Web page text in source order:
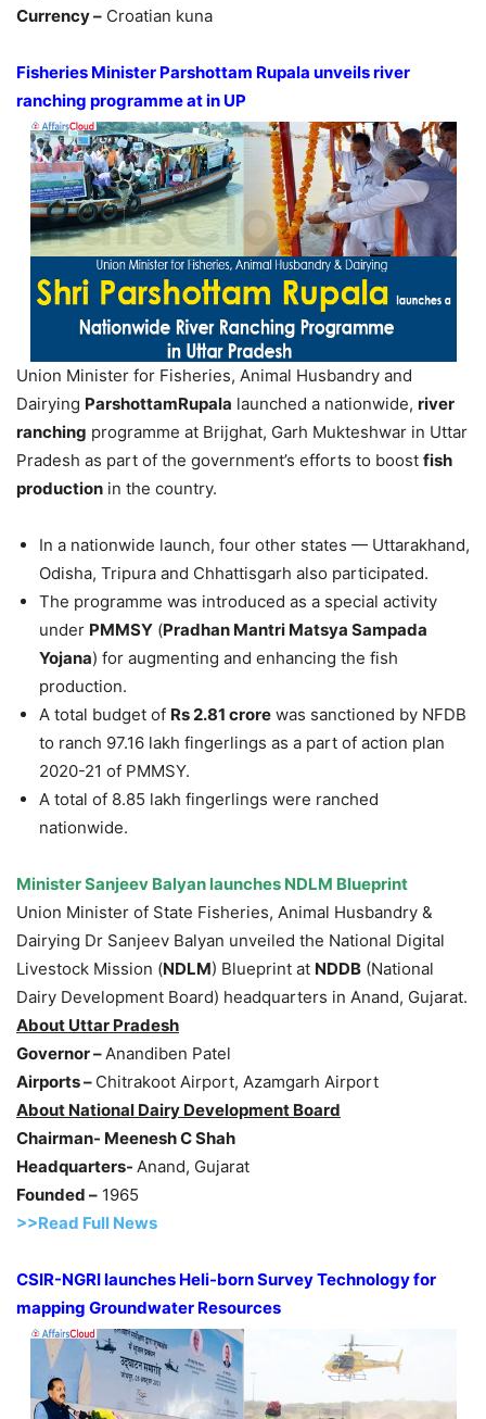
Currency – Croatian kuna
Fisheries Minister Parshottam Rupala unveils river
ranching programme at in UP
Union Minister for Fisheries, Animal Husbandry and
Dairying ParshottamRupala launched a nationwide, river
ranching programme at Brijghat, Garh Mukteshwar in Uttar
Pradesh as part of the government’s efforts to boost fish
production in the country.
In a nationwide launch, four other states — Uttarakhand,
Odisha, Tripura and Chhattisgarh also participated.
The programme was introduced as a special activity
under PMMSY (Pradhan Mantri Matsya Sampada
Yojana) for augmenting and enhancing the fish
production.
A total budget of Rs 2.81 crore was sanctioned by NFDB
to ranch 97.16 lakh fingerlings as a part of action plan
2020-21 of PMMSY.
A total of 8.85 lakh fingerlings were ranched
nationwide.
Minister Sanjeev Balyan launches NDLM Blueprint
Union Minister of State Fisheries, Animal Husbandry &
Dairying Dr Sanjeev Balyan unveiled the National Digital
Livestock Mission (NDLM) Blueprint at NDDB (National
Dairy Development Board) headquarters in Anand, Gujarat.
About Uttar Pradesh
Governor –Anandiben Patel
Airports – Chitrakoot Airport, Azamgarh Airport
About National Dairy Development Board
Chairman- Meenesh C Shah
Headquarters- Anand, Gujarat
Founded – 1965
>>Read Full News
CSIR-NGRI launches Heli-born Survey Technology for
mapping Groundwater Resources